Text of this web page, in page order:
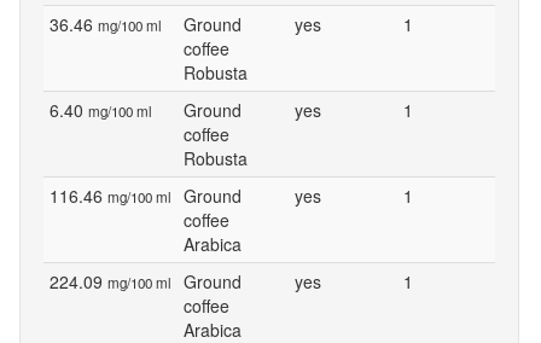
36.46 mg/100 ml
Ground
coffee
Robusta
yes 1
6.40 mg/100 ml
Ground
coffee
Robusta
yes 1
116.46 mg/100 ml
Ground
coffee
Arabica
yes 1
224.09 mg/100 ml
Ground
coffee
Arabica
yes 1